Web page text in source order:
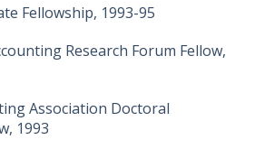
Fellowship, 1993-95
Research Forum Fellow,
Association Doctoral
1993